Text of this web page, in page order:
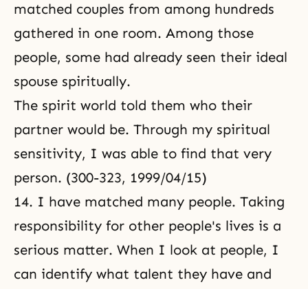
matched couples from among hundreds
gathered in one room. Among those
people, some had already seen their ideal
spouse spiritually.
The spirit world told them who their
partner would be. Through my spiritual
sensitivity, I was able to find that very
person. (300-323, 1999/04/15)
14. I have matched many people. Taking
responsibility for other people's lives is a
serious matter. When I look at people, I
can identify what talent they have and